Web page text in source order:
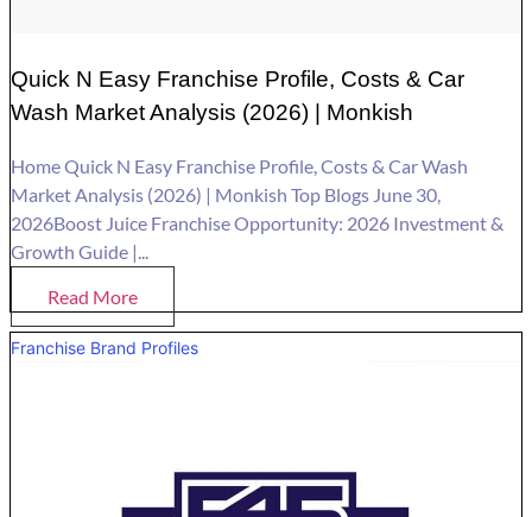
Quick N Easy Franchise Profile, Costs & Car
Wash Market Analysis (2026) | Monkish
Home Quick N Easy Franchise Profile, Costs & Car Wash
Market Analysis (2026) | Monkish Top Blogs June 30,
2026Boost Juice Franchise Opportunity: 2026 Investment &
Growth Guide |...
Read More
Franchise Brand Profiles